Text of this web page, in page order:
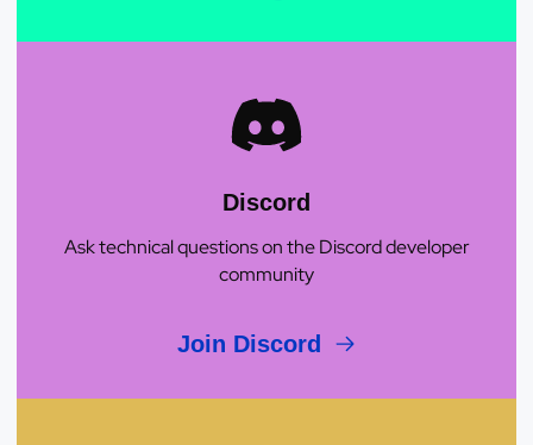
Discord
Ask technical questions on the Discord developer
community
Join Discord